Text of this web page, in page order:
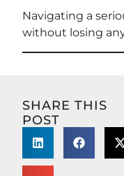
Navigating a
without losing
SHARE THIS
POST